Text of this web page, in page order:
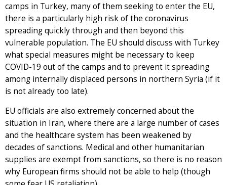
camps in Turkey, many of them seeking to enter the EU,
there is a particularly high risk of the coronavirus
spreading quickly through and then beyond this
vulnerable population. The EU should discuss with Turkey
what special measures might be necessary to keep
COVID-19 out of the camps and to prevent it spreading
among internally displaced persons in northern Syria (if it
is not already too late).
EU officials are also extremely concerned about the
situation in Iran, where there are a large number of cases
and the healthcare system has been weakened by
decades of sanctions. Medical and other humanitarian
supplies are exempt from sanctions, so there is no reason
why European firms should not be able to help (though